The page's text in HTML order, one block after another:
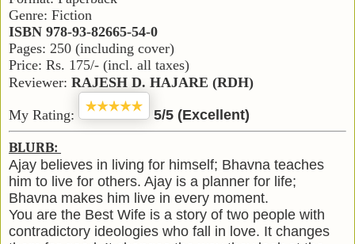
Genre: Fiction
ISBN 978-93-82665-54-0
Pages: 250 (including cover)
Price: Rs. 175/- (incl. all taxes)
Reviewer: RAJESH D. HAJARE (RDH)
My Rating: 5/5 (Excellent)
BLURB:
Ajay believes in living for himself; Bhavna teaches
him to live for others. Ajay is a planner for life;
Bhavna makes him live in every moment.
You are the Best Wife is a story of two people with
contradictory ideologies who fall in love. It changes